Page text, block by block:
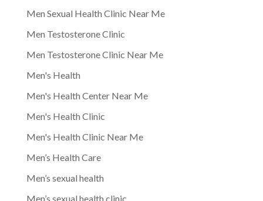
Men Sexual Health Clinic Near Me
Men Testosterone Clinic
Men Testosterone Clinic Near Me
Men's Health
Men's Health Center Near Me
Men's Health Clinic
Men's Health Clinic Near Me
Men’s Health Care
Men’s sexual health
Men’s sexual health clinic